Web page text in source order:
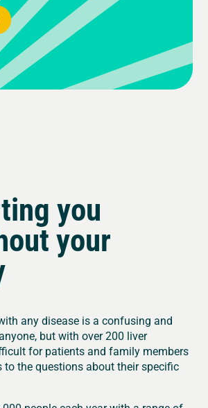
you
your
any disease is a confusing and
but with over 200 liver
for patients and family members
to the questions about their specific